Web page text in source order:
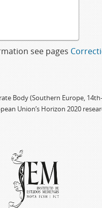
see pages
Body (Southern Europe,
Union’s Horizon 2020